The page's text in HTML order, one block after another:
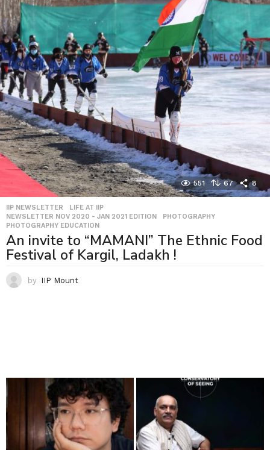
551 67 8
IIP NEWSLETTER ,LIFE AT IIP
NEWSLETTER NOV 2020 - JAN 2021 EDITION
,PHOTOGRAPHY
PHOTOGRAPHY EDUCATION
An invite to “MAMANI” The Ethnic Food
Festival of Kargil, Ladakh !
by IIP Mount